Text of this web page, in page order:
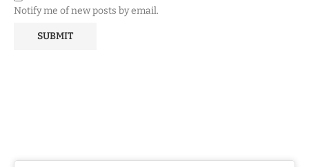
Notify me of new posts by email.